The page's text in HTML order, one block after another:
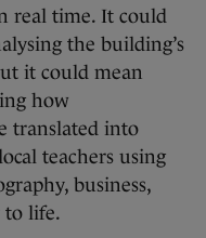
real time. It could
the building’s
it could mean
how
translated into
teachers using
business,
to life.